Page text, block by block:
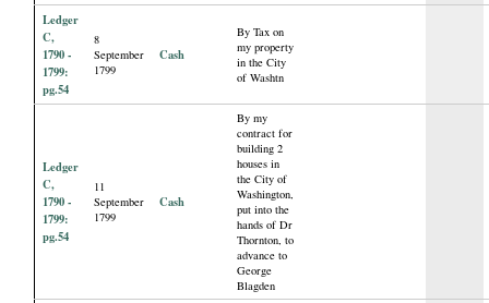
Ledger
C,
1790 -
1799:
pg.54
8
September
1799
Cash
By Tax on
my property
in the City
of Washtn
Ledger
C,
1790 -
1799:
pg.54
11
September
1799
Cash
By my
contract for
building 2
houses in
the City of
Washington,
put into the
hands of Dr
Thornton, to
advance to
George
Blagden